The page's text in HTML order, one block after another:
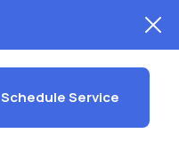
Schedule Service